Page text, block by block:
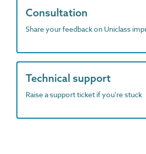
Consultation
Share your feedback on Uniclass
Technical support
Raise a support ticket if you're stuck